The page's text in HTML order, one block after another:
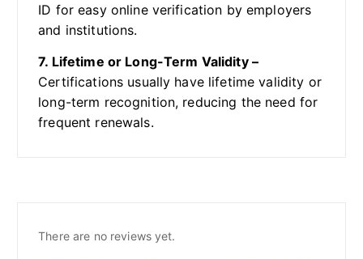
ID for easy online verification by employers
and institutions.
7. Lifetime or Long-Term Validity –
Certifications usually have lifetime validity or
long-term recognition, reducing the need for
frequent renewals.
There are no reviews yet.